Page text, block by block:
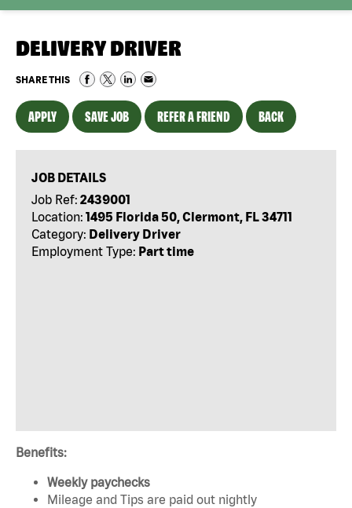
DELIVERY DRIVER
SHARE THIS
APPLY SAVE JOB REFER A FRIEND BACK
JOB DETAILS
Job Ref: 2439001
Location: 1495 Florida 50, Clermont, FL 34711
Category: Delivery Driver
Employment Type: Part time
Benefits:
Weekly paychecks
Mileage and Tips are paid out nightly